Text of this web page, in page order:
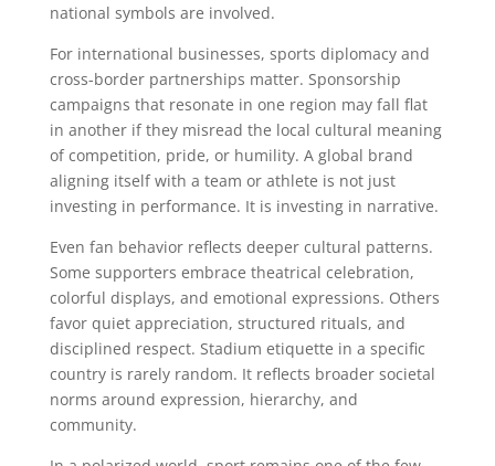
national symbols are involved.
For international businesses, sports diplomacy and
cross-border partnerships matter. Sponsorship
campaigns that resonate in one region may fall flat
in another if they misread the local cultural meaning
of competition, pride, or humility. A global brand
aligning itself with a team or athlete is not just
investing in performance. It is investing in narrative.
Even fan behavior reflects deeper cultural patterns.
Some supporters embrace theatrical celebration,
colorful displays, and emotional expressions. Others
favor quiet appreciation, structured rituals, and
disciplined respect. Stadium etiquette in a specific
country is rarely random. It reflects broader societal
norms around expression, hierarchy, and
community.